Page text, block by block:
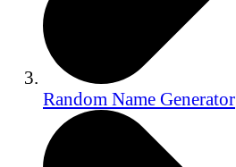
Random Name Generator